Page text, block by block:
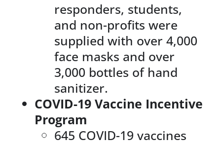
responders, students,
and non-profits were
supplied with over 4,000
face masks and over
3,000 bottles of hand
sanitizer.
COVID-19 Vaccine Incentive
Program
645 COVID-19 vaccines